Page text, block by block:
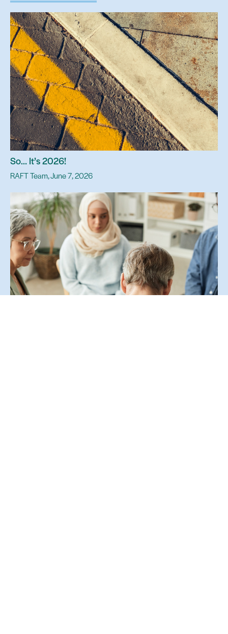
So… It’s 2026!
RAFT Team, June 7, 2026